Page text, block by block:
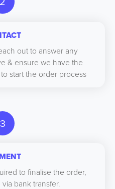
out to answer any
& ensure we have the
start the order process
3
to finalise the order,
bank transfer.